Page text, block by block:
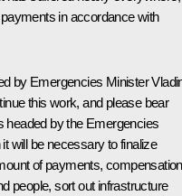
in accordance with
by Emergencies Minister
this work, and please bear
headed by the Emergencies
will be necessary to finalize
of payments,
people, sort out infrastructure